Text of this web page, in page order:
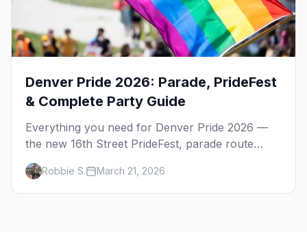
Denver Pride 2026: Parade, PrideFest
& Complete Party Guide
Everything you need for Denver Pride 2026 —
the new 16th Street PrideFest, parade route
through Capitol Hill, best parties, where to stay,
and insider tips.
Robbie S. March 21, 2026